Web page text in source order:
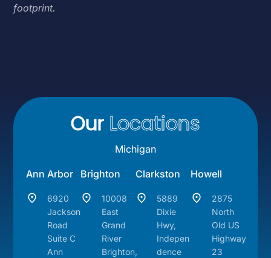
footprint.
Our Locations
Michigan
Ann Arbor
6920
Jackson
Road
Suite C
Ann
Brighton
10008
East
Grand
River
Brighton,
Clarkston
5889
Dixie
Hwy,
Indepen
dence
Howell
2875
North
Old US
Highway
23